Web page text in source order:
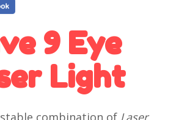
9 Eye
Light
combination of Laser,